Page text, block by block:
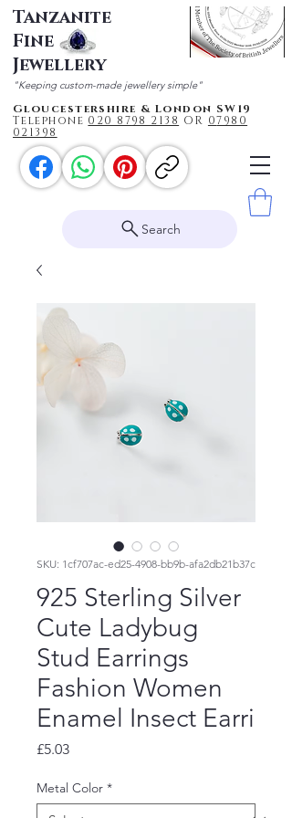
Tanzanite
Fine
Jewellery
"Keeping custom-made jewellery simple"
Gloucestershire & London SW19
Telephone 020 8798 2138 OR 07980
021398
Search
SKU: 1cf707ac-ed25-4908-bb9b-afa2db21b37c
925 Sterling Silver
Cute Ladybug
Stud Earrings
Fashion Women
Enamel Insect Earri
£5.03Price
Metal Color *